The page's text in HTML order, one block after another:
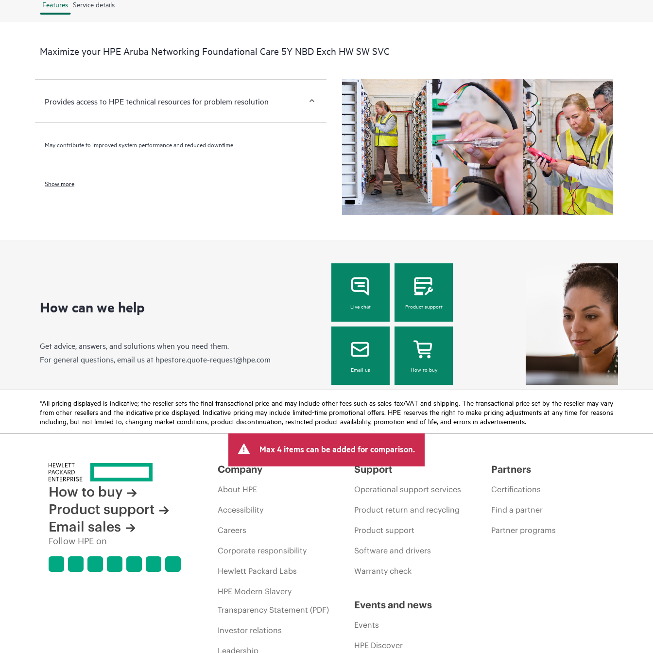
Features Service details
Maximize your HPE Aruba Networking Foundational Care 5Y NBD Exch HW SW SVC
Provides access to HPE technical resources for problem resolution
May contribute to improved system performance and reduced downtime
Show more
How can we help
Get advice, answers, and solutions when you need them.
For general questions, email us at hpestore.quote-request@hpe.com
Live chat Product support
Email us How to buy
*All pricing displayed is indicative; the reseller sets the final transactional price and may include other fees such as sales tax/VAT and shipping. The transactional price set by the reseller may vary
from other resellers and the indicative price displayed. Indicative pricing may include limited-time promotional offers. HPE reserves the right to make pricing adjustments at any time for reasons
including, but not limited to, changing market conditions, product discontinuation, restricted product availability, promotion end of life, and errors in advertisements.
Max 4 items can be added for comparison.
How to buy
Product support
Email sales
Follow HPE on
Company
About HPE
Accessibility
Careers
Corporate responsibility
Hewlett Packard Labs
HPE Modern Slavery
Transparency Statement (PDF)
Investor relations
Leadership
Support
Operational support services
Product return and recycling
Product support
Software and drivers
Warranty check
Events and news
Events
HPE Discover
Partners
Certifications
Find a partner
Partner programs